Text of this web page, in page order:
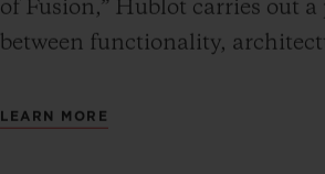
of Fusion,” Hublot carries out a
between functionality,
LEARN MORE